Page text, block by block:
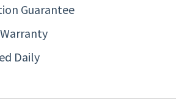
Guarantee
Daily